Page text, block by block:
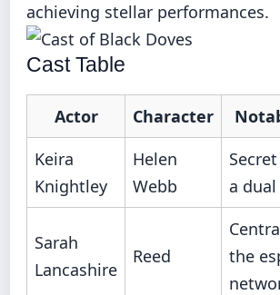
achieving stellar performances.
Cast Table
Actor Character
Keira
Knightley
Helen
Webb
a
Sarah
Lancashire
Reed
the